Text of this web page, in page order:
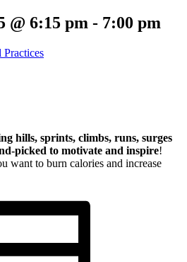
@ 6:15 pm - 7:00 pm
hills, sprints, climbs, runs, surges
picked to motivate and inspire!
want to burn calories and increase